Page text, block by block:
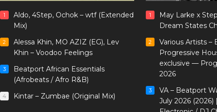
1
Aldo, 4Step, Ochok – wtf (Extended
Mix)
2
Alessa Khin, MO AZIZ (EG), Lev
Khin – Voodoo Feelings
3
Beatport African Essentials
(Afrobeats / Afro R&B)
4 Kintar – Zumbae (Original Mix)
1
May Larke x
Dream States
2
Various Artists –
Progressive
exclusive —
2026
3
VA – Beatport
July 2026